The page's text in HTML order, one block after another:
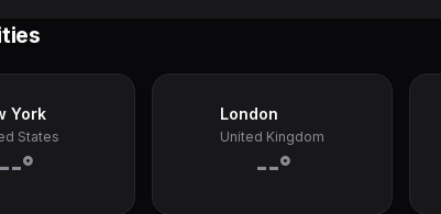
York
States
--°
London
United Kingdom
--°